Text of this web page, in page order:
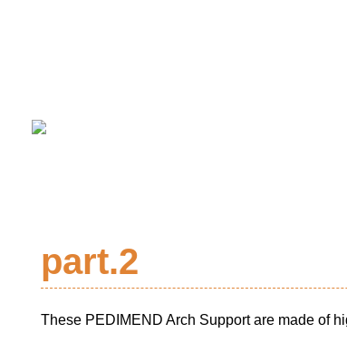
part.2
These PEDIMEND Arch Support are made of